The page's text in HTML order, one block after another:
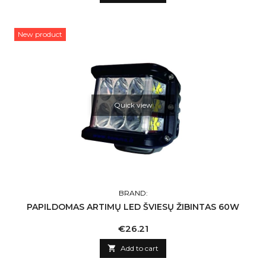
New product
Quick view
BRAND:
PAPILDOMAS ARTIMŲ LED ŠVIESŲ ŽIBINTAS 60W
Price
€26.21
 Add to cart